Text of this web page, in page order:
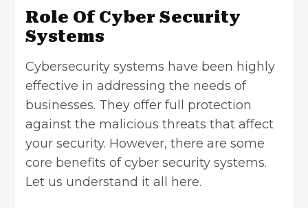
Role Of Cyber Security
Systems
Cybersecurity systems have been highly
effective in addressing the needs of
businesses. They offer full protection
against the malicious threats that affect
your security. However, there are some
core benefits of cyber security systems.
Let us understand it all here.